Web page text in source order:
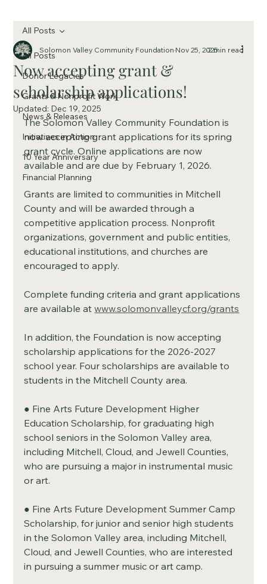
All Posts
Donor Legacies
Grants & Nonprofit Work
News & Releases
Initiatives in Action
10 Year Anniversary
Financial Planning
All Posts
Now accepting grant &
scholarship applications!
Solomon Valley Community FoundationNov 25, 20252 min read
Updated: Dec 19, 2025
The Solomon Valley Community Foundation is
now accepting grant applications for its spring
grant cycle. Online applications are now
available and are due by February 1, 2026.
Grants are limited to communities in Mitchell
County and will be awarded through a
competitive application process. Nonprofit
organizations, government and public entities,
educational institutions, and churches are
encouraged to apply.
Complete funding criteria and grant applications
are available at www.solomonvalleycf.org/grants
In addition, the Foundation is now accepting
scholarship applications for the 2026-2027
school year. Four scholarships are available to
students in the Mitchell County area.
● Fine Arts Future Development Higher
Education Scholarship, for graduating high
school seniors in the Solomon Valley area,
including Mitchell, Cloud, and Jewell Counties,
who are pursuing a major in instrumental music
or art.
● Fine Arts Future Development Summer Camp
Scholarship, for junior and senior high students
in the Solomon Valley area, including Mitchell,
Cloud, and Jewell Counties, who are interested
in pursuing a summer music or art camp.